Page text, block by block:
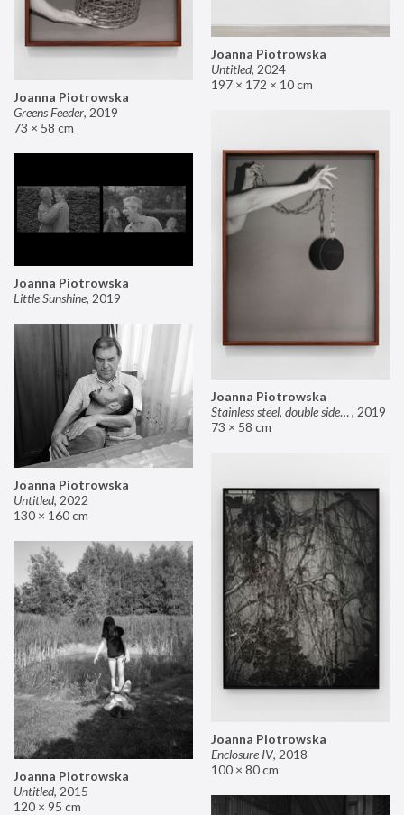
Joanna Piotrowska
Untitled, 2024
197 × 172 × 10 cm
Joanna Piotrowska
Greens Feeder, 2019
73 × 58 cm
Joanna Piotrowska
Stainless steel, double sided mirror II, 2019
73 × 58 cm
Joanna Piotrowska
Little Sunshine, 2019
Joanna Piotrowska
Untitled, 2022
130 × 160 cm
Joanna Piotrowska
Enclosure IV, 2018
100 × 80 cm
Joanna Piotrowska
Untitled, 2015
120 × 95 cm